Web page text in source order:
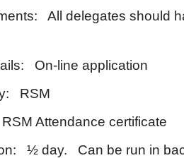
All delegates should
On-line application
RSM
Attendance certificate
½ day. Can be run in